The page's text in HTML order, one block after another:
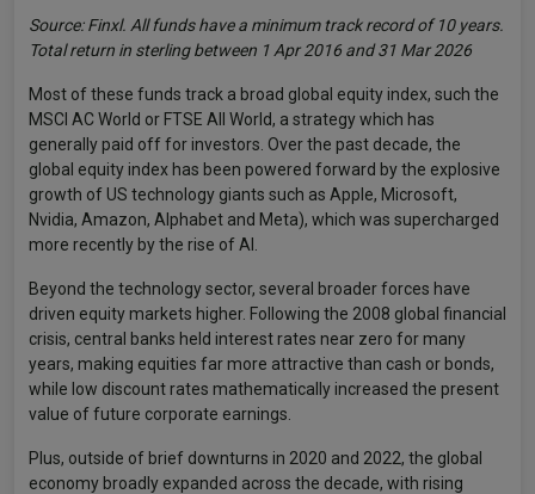
Source: Finxl. All funds have a minimum track record of 10 years.
Total return in sterling between 1 Apr 2016 and 31 Mar 2026
Most of these funds track a broad global equity index, such the
MSCI AC World or FTSE All World, a strategy which has
generally paid off for investors. Over the past decade, the
global equity index has been powered forward by the explosive
growth of US technology giants such as Apple, Microsoft,
Nvidia, Amazon, Alphabet and Meta), which was supercharged
more recently by the rise of AI.
Beyond the technology sector, several broader forces have
driven equity markets higher. Following the 2008 global financial
crisis, central banks held interest rates near zero for many
years, making equities far more attractive than cash or bonds,
while low discount rates mathematically increased the present
value of future corporate earnings.
Plus, outside of brief downturns in 2020 and 2022, the global
economy broadly expanded across the decade, with rising